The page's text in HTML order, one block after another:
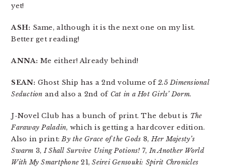
yet!
ASH: Same, although it is the next one on my list.
Better get reading!
ANNA: Me either! Already behind!
SEAN: Ghost Ship has a 2nd volume of2.5 Dimensional
Seduction and also a 2nd of Cat in a Hot Girls’ Dorm.
J-Novel Club has a bunch of print. The debut is The
Faraway Paladin, which is getting a hardcover edition.
Also in print:By the Grace of the Gods 8,Her Majesty’s
Swarm 3,I Shall Survive Using Potions! 7,In Another World
With My Smartphone 21,Seirei Gensouki: Spirit Chronicles